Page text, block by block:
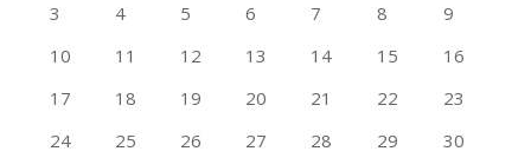
3
4 5 6 7 8
9
10
11 12 13 14 15
16
17
18 19 20 21 22
23
24
25 26 27 28 29 30